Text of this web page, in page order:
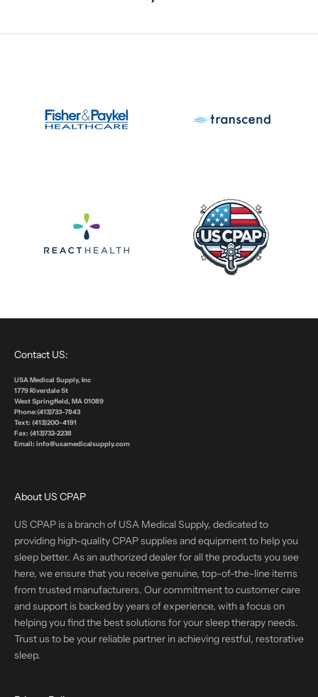
Contact US:
USA Medical Supply, Inc
1779 Riverdale St
West Springfield, MA 01089
Phone:(413)733-7843
Text: (413)200-4191
Fax: (413)732-2238
Email: info@usamedicalsupply.com
About US CPAP
US CPAP is a branch of USA Medical Supply, dedicated to
providing high-quality CPAP supplies and equipment to help you
sleep better. As an authorized dealer for all the products you see
here, we ensure that you receive genuine, top-of-the-line items
from trusted manufacturers. Our commitment to customer care
and support is backed by years of experience, with a focus on
helping you find the best solutions for your sleep therapy needs.
Trust us to be your reliable partner in achieving restful, restorative
sleep.